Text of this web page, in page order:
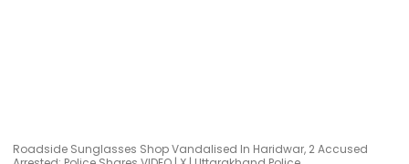
Roadside Sunglasses Shop Vandalised In Haridwar, 2 Accused